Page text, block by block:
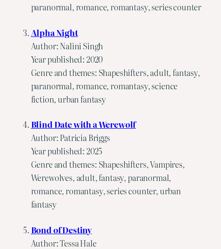
paranormal, romance, romantasy, series counter
Alpha Night
Author: Nalini Singh
Year published: 2020
Genre and themes: Shapeshifters, adult, fantasy,
paranormal, romance, romantasy, science
fiction, urban fantasy
Blind Date with a Werewolf
Author: Patricia Briggs
Year published: 2025
Genre and themes: Shapeshifters, Vampires,
Werewolves, adult, fantasy, paranormal,
romance, romantasy, series counter, urban
fantasy
Bond of Destiny
Author: Tessa Hale